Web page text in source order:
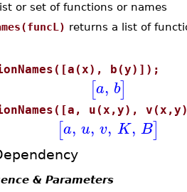
set of functions or names
returns a list of
b(y)]);
[a, b]
u(x,y),
[a, u, v, K, B]
& Parameters